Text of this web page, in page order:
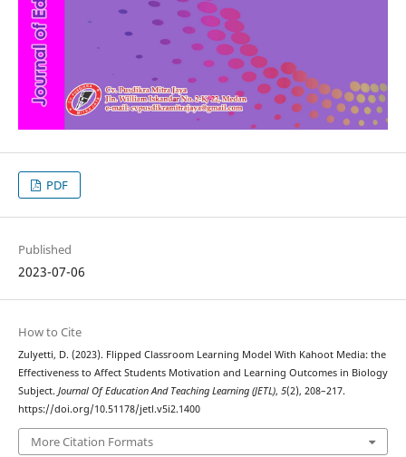
PDF
Published
2023-07-06
How to Cite
Zulyetti, D. (2023). Flipped Classroom Learning Model With Kahoot Media: the
Effectiveness to Affect Students Motivation and Learning Outcomes in Biology
Subject. Journal Of Education And Teaching Learning (JETL), 5(2), 208–217.
https://doi.org/10.51178/jetl.v5i2.1400
More Citation Formats